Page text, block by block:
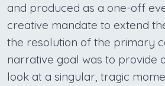
and produced as a one-off
creative mandate to extend
the resolution of the primary
narrative goal was to provide
look at a singular, tragic